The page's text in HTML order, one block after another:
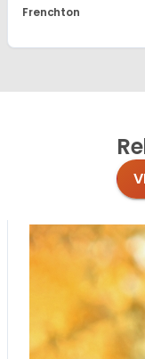
Frenchton